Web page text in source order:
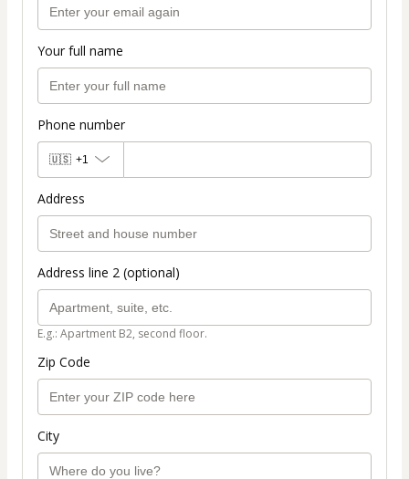
Your full name
Phone number
🇺🇸 +1
Address
Address line 2 (optional)
E.g.: Apartment B2, second floor.
Zip Code
City